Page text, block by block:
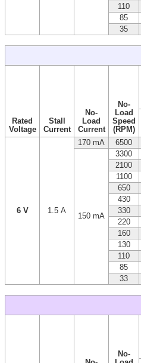
110
85
35
Rated
Voltage
Stall
Current
No-
Load
Current
No-
Load
Speed
(RPM)
6 V 1.5 A
170 mA 6500
150 mA
3300
2100
1100
650
430
330
220
160
130
110
85
33
No-